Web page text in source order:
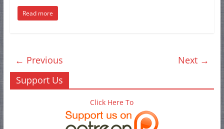
Read more
← Previous
Next →
Support Us
Click Here To